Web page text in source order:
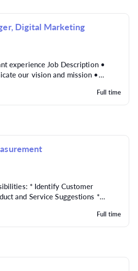
Manager, Digital Marketing
experience Job Description •
our vision and mission •
Full time
* Identify Customer
and Service Suggestions *
Full time